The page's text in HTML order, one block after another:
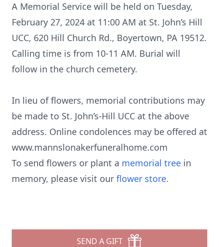
A Memorial Service will be held on Tuesday,
February 27, 2024 at 11:00 AM at St. John’s Hill
UCC, 620 Hill Church Rd., Boyertown, PA 19512.
Calling time is from 10-11 AM. Burial will
follow in the church cemetery.
In lieu of flowers, memorial contributions may
be made to St. John’s-Hill UCC at the above
address. Online condolences may be offered at
www.mannslonakerfuneralhome.com
To send flowers or plant a memorial tree in
memory, please visit our flower store.
SEND A GIFT